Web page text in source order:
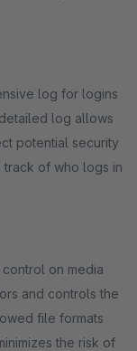
log for logins
log allows
potential security
track of who logs in
on media
and controls the
file formats
the risk of